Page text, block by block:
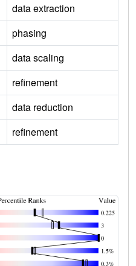
data extraction
phasing
data scaling
refinement
data reduction
refinement